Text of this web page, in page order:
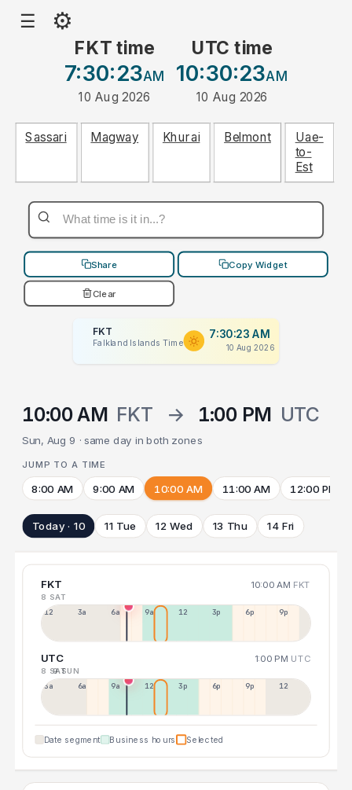
☰ ⚙
FKT time
7:30:23AM
10 Aug 2026
UTC time
10:30:23AM
10 Aug 2026
Sassari Magway Khurai Belmont
Uae-
to-
Est
Share Copy Widget
Clear
FKT
Falkland Islands Time
7:30:23 AM
10 Aug 2026
10:00 AM FKT → 1:00 PM UTC
Sun, Aug 9 · same day in both zones
JUMP TO A TIME
8:00 AM 9:00 AM 10:00 AM 11:00 AM 12:00 PM
Today · 10 11 Tue 12 Wed 13 Thu 14 Fri
FKT 10:00 AM FKT
8 SAT
12a 3a 6a 9a 12p 3p 6p 9p
UTC 1:00 PM UTC
8 SAT9 SUN
3a 6a 9a 12p 3p 6p 9p 12p
Date segment Business hours Selected